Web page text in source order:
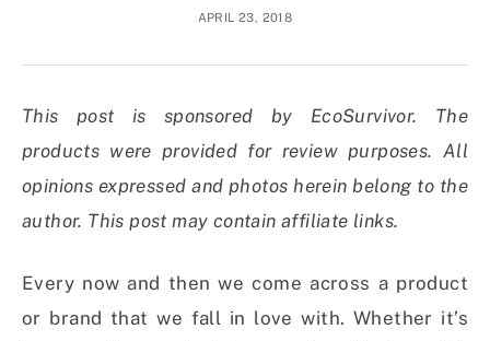
APRIL 23, 2018
This post is sponsored by EcoSurvivor. The
products were provided for review purposes. All
opinions expressed and photos herein belong to the
author. This post may contain affiliate links.
Every now and then we come across a product
or brand that we fall in love with. Whether it’s